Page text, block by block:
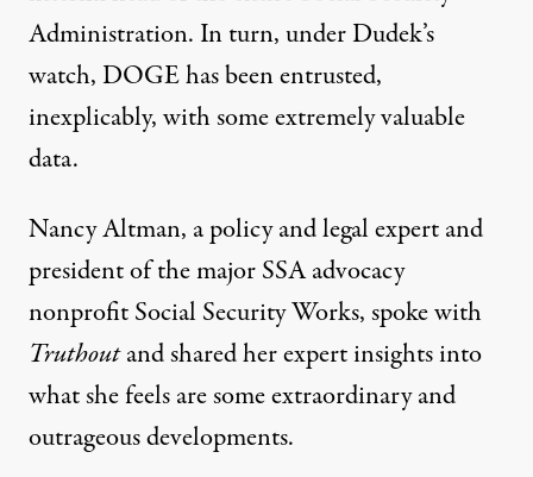
Administration. In turn, under Dudek’s
watch, DOGE has been entrusted,
inexplicably, with some extremely valuable
data.
Nancy Altman, a policy and legal expert and
president of the major SSA advocacy
nonprofit Social Security Works, spoke with
Truthoutand shared her expert insights into
what she feels are some extraordinary and
outrageous developments.